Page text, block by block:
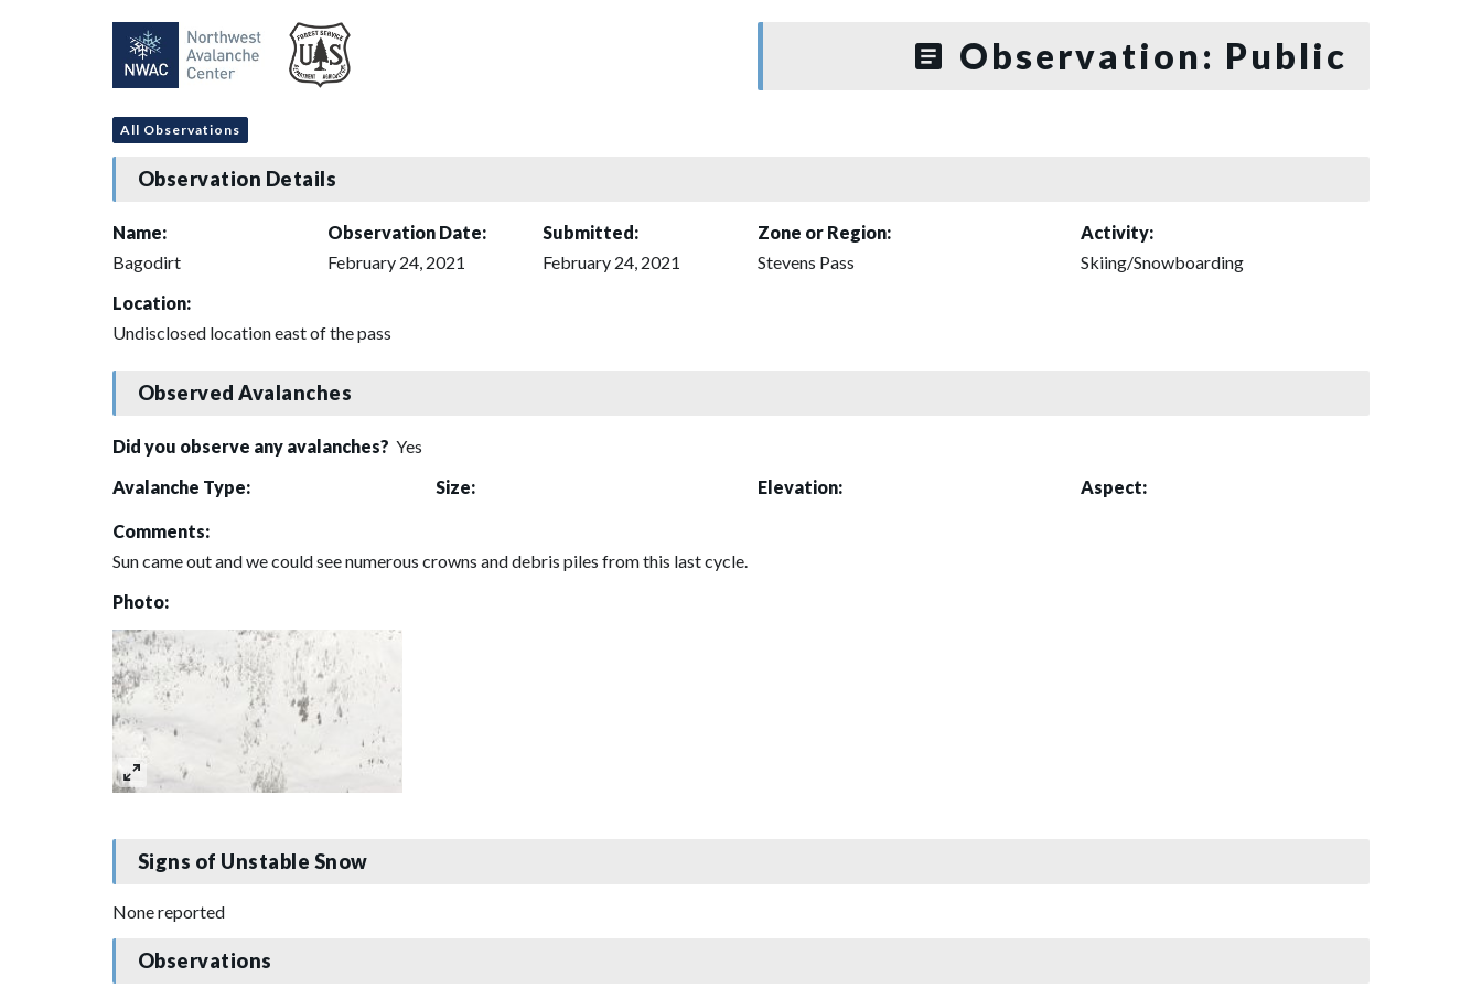
Observation: Public
All Observations
Observation Details
Name:
Bagodirt
Observation Date:
February 24, 2021
Submitted:
February 24, 2021
Zone or Region:
Stevens Pass
Activity:
Skiing/Snowboarding
Location:
Undisclosed location east of the pass
Observed Avalanches
Did you observe any avalanches? Yes
Avalanche Type:
Size: Elevation: Aspect:
Comments:
Sun came out and we could see numerous crowns and debris piles from this last cycle.
Photo:
Signs of Unstable Snow
None reported
Observations